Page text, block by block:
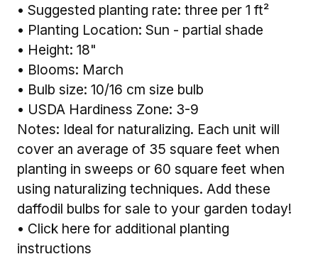
• Suggested planting rate: three per 1 ft²
• Planting Location: Sun - partial shade
• Height: 18"
• Blooms: March
• Bulb size: 10/16 cm size bulb
• USDA Hardiness Zone: 3-9
Notes: Ideal for naturalizing. Each unit will
cover an average of 35 square feet when
planting in sweeps or 60 square feet when
using naturalizing techniques. Add these
daffodil bulbs for sale to your garden today!
• Click here for additional planting
instructions